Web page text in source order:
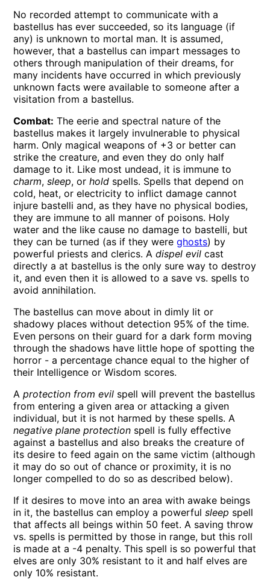
No recorded attempt to communicate with a
bastellus has ever succeeded, so its language (if
any) is unknown to mortal man. It is assumed,
however, that a bastellus can impart messages to
others through manipulation of their dreams, for
many incidents have occurred in which previously
unknown facts were available to someone after a
visitation from a bastellus.
Combat: The eerie and spectral nature of the
bastellus makes it largely invulnerable to physical
harm. Only magical weapons of +3 or better can
strike the creature, and even they do only half
damage to it. Like most undead, it is immune to
charm,sleep, orhold spells. Spells that depend on
cold, heat, or electricity to inflict damage cannot
injure bastelli and, as they have no physical bodies,
they are immune to all manner of poisons. Holy
water and the like cause no damage to bastelli, but
they can be turned (as if they wereghosts) by
powerful priests and clerics. Adispel evil cast
directly a at bastellus is the only sure way to destroy
it, and even then it is allowed to a save vs. spells to
avoid annihilation.
The bastellus can move about in dimly lit or
shadowy places without detection 95% of the time.
Even persons on their guard for a dark form moving
through the shadows have little hope of spotting the
horror - a percentage chance equal to the higher of
their Intelligence or Wisdom scores.
Aprotection from evil spell will prevent the bastellus
from entering a given area or attacking a given
individual, but it is not harmed by these spells. A
negative plane protection spell is fully effective
against a bastellus and also breaks the creature of
its desire to feed again on the same victim (although
it may do so out of chance or proximity, it is no
longer compelled to do so as described below).
If it desires to move into an area with awake beings
in it, the bastellus can employ a powerfulsleep spell
that affects all beings within 50 feet. A saving throw
vs. spells is permitted by those in range, but this roll
is made at a -4 penalty. This spell is so powerful that
elves are only 30% resistant to it and half elves are
only 10% resistant.